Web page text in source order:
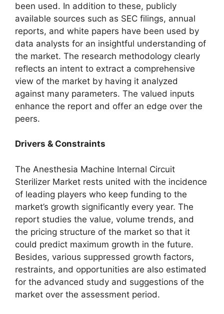
been used. In addition to these, publicly
available sources such as SEC filings, annual
reports, and white papers have been used by
data analysts for an insightful understanding of
the market. The research methodology clearly
reflects an intent to extract a comprehensive
view of the market by having it analyzed
against many parameters. The valued inputs
enhance the report and offer an edge over the
peers.
Drivers & Constraints
The Anesthesia Machine Internal Circuit
Sterilizer Market rests united with the incidence
of leading players who keep funding to the
market’s growth significantly every year. The
report studies the value, volume trends, and
the pricing structure of the market so that it
could predict maximum growth in the future.
Besides, various suppressed growth factors,
restraints, and opportunities are also estimated
for the advanced study and suggestions of the
market over the assessment period.